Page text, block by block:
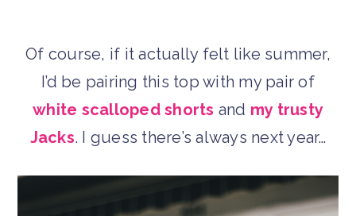
Of course, if it actually felt like summer,
I’d be pairing this top with my pair of
white scalloped shorts and my trusty
Jacks. I guess there’s always next year…